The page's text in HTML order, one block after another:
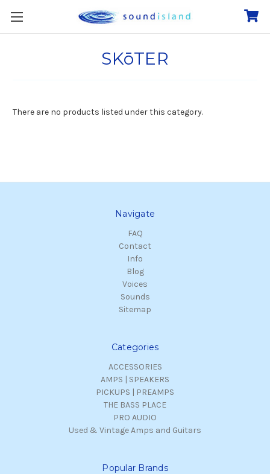
SKōTER
There are no products listed under this category.
Navigate
FAQ
Contact
Info
Blog
Voices
Sounds
Sitemap
Categories
ACCESSORIES
AMPS | SPEAKERS
PICKUPS | PREAMPS
THE BASS PLACE
PRO AUDIO
Used & Vintage Amps and Guitars
Popular Brands